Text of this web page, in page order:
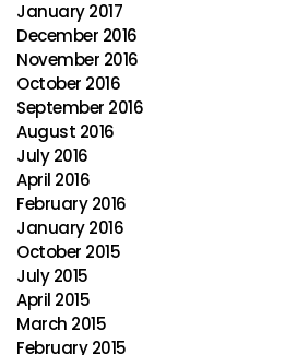
January 2017
December 2016
November 2016
October 2016
September 2016
August 2016
July 2016
April 2016
February 2016
January 2016
October 2015
July 2015
April 2015
March 2015
February 2015